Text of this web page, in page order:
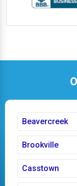
Beavercreek
Brookville
Casstown